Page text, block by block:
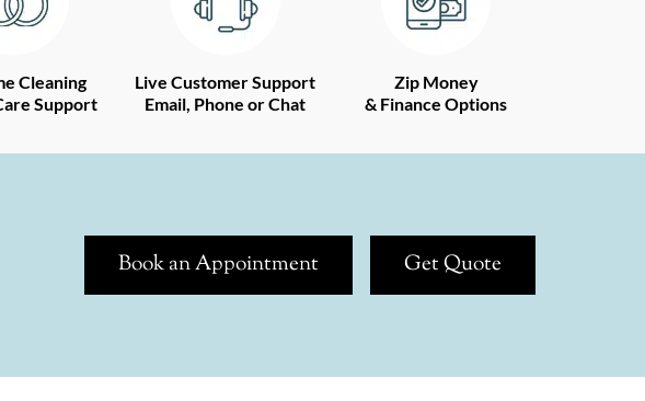
Cleaning
Support
Live Customer Support
Email, Phone or Chat
Zip Money
& Finance Options
Book an Appointment Get Quote